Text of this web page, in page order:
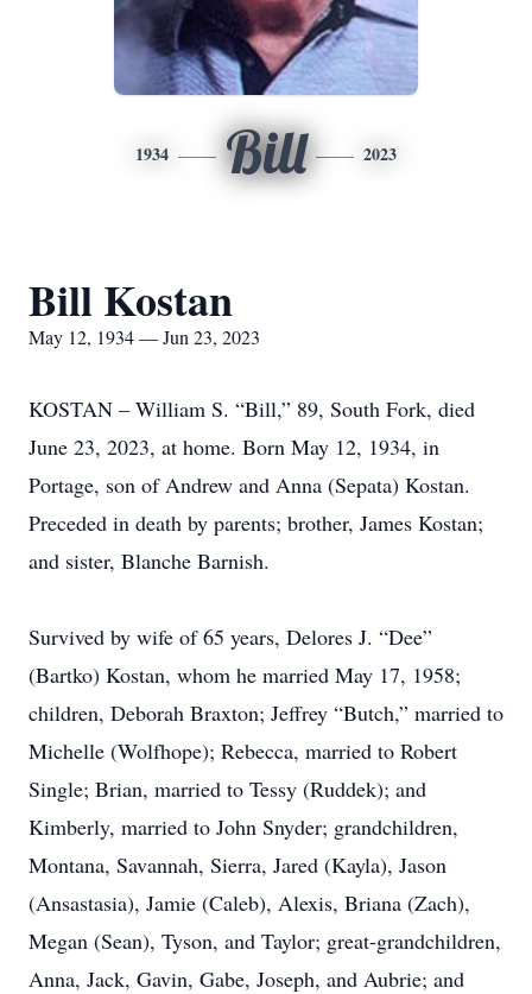
1934 Bill 2023
Bill Kostan
May 12, 1934 — Jun 23, 2023
KOSTAN – William S. “Bill,” 89, South Fork, died
June 23, 2023, at home. Born May 12, 1934, in
Portage, son of Andrew and Anna (Sepata) Kostan.
Preceded in death by parents; brother, James Kostan;
and sister, Blanche Barnish.
Survived by wife of 65 years, Delores J. “Dee”
(Bartko) Kostan, whom he married May 17, 1958;
children, Deborah Braxton; Jeffrey “Butch,” married to
Michelle (Wolfhope); Rebecca, married to Robert
Single; Brian, married to Tessy (Ruddek); and
Kimberly, married to John Snyder; grandchildren,
Montana, Savannah, Sierra, Jared (Kayla), Jason
(Ansastasia), Jamie (Caleb), Alexis, Briana (Zach),
Megan (Sean), Tyson, and Taylor; great-grandchildren,
Anna, Jack, Gavin, Gabe, Joseph, and Aubrie; and